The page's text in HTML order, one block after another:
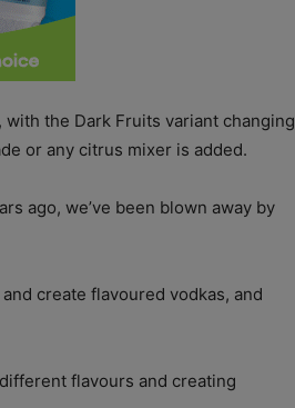
the Dark Fruits variant changing
or any citrus mixer is added.
ago, we’ve been blown away by
create flavoured vodkas, and
flavours and creating